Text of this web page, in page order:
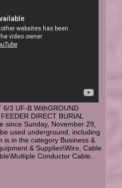
6/3 UF-B WithGROUND
DIRECT BURIAL
since Sunday, November 29,
used underground, including
is in the category Business &
& Supplies\Wire, Cable
Conductor Cable.